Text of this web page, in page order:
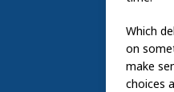
Which
on
make
choices